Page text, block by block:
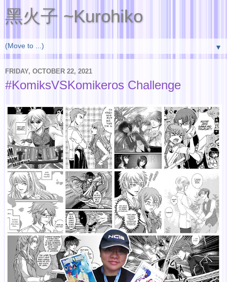
黑火子 ~Kurohiko
▼
FRIDAY, OCTOBER 22, 2021
#KomiksVSKomikeros Challenge